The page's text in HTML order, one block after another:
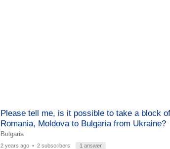
Please tell me, is it possible to take a block
Romania, Moldova to Bulgaria from Ukraine?
Bulgaria
2 years ago• 2 subscribers 1 answer